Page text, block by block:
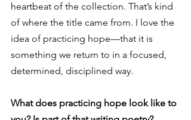
heartbeat of the collection. That’s kind
of where the title came from. I love the
idea of practicing hope—that it is
something we return to in a focused,
determined, disciplined way.
What does practicing hope look like to